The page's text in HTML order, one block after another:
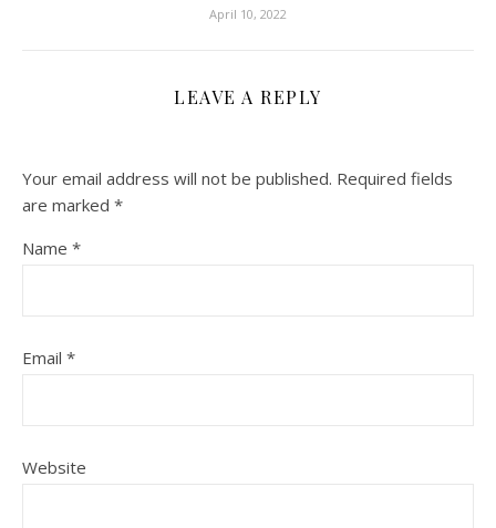
April 10, 2022
LEAVE A REPLY
Your email address will not be published. Required fields
are marked *
Name *
Email *
Website